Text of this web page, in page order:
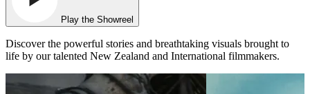
Play the Showreel
Discover the powerful stories and breathtaking visuals brought to
life by our talented New Zealand and International filmmakers.